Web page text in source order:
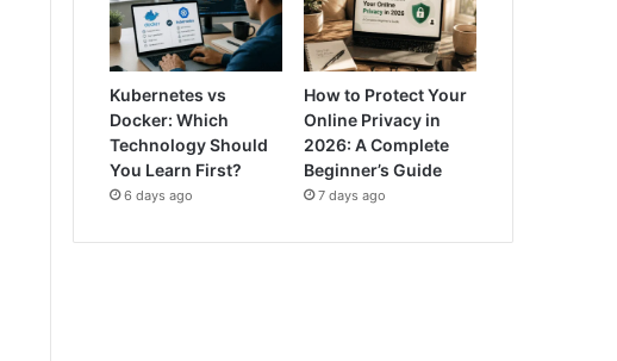
Kubernetes vs
Docker: Which
Technology Should
You Learn First?
6 days ago
How to Protect Your
Online Privacy in
2026: A Complete
Beginner’s Guide
7 days ago